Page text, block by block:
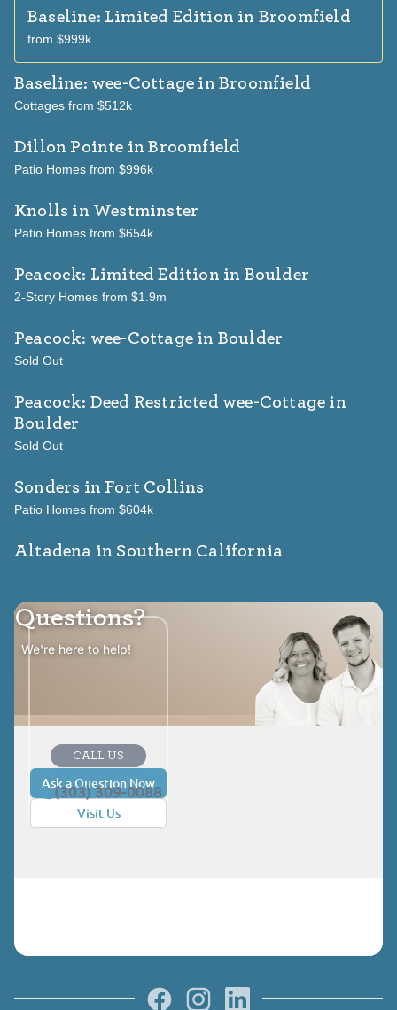
Baseline: Limited Edition in Broomfield
from $999k
Baseline: wee-Cottage in Broomfield
Cottages from $512k
Dillon Pointe in Broomfield
Patio Homes from $996k
Knolls in Westminster
Patio Homes from $654k
Peacock: Limited Edition in Boulder
2-Story Homes from $1.9m
Peacock: wee-Cottage in Boulder
Sold Out
Peacock: Deed Restricted wee-Cottage in
Boulder
Sold Out
Sonders in Fort Collins
Patio Homes from $604k
Altadena in Southern California
Questions?
We're here to help!
Ask a Question Now
Visit Us
CALL US
(303) 309-0088
FacebookInstagramLinkedIn